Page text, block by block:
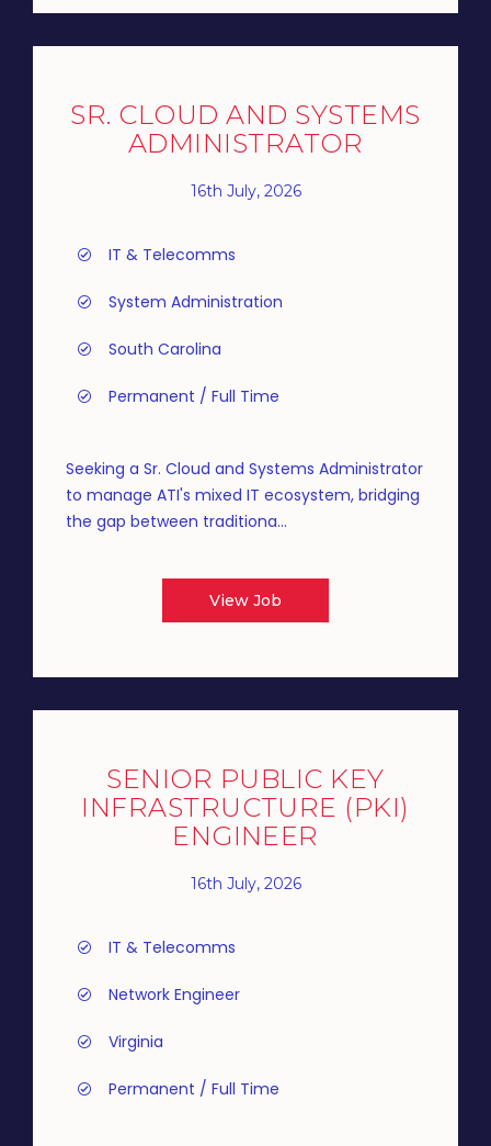
SR. CLOUD AND SYSTEMS
ADMINISTRATOR
16th July, 2026
IT & Telecomms
System Administration
South Carolina
Permanent / Full Time
Seeking a Sr. Cloud and Systems Administrator
to manage ATI's mixed IT ecosystem, bridging
the gap between traditiona...
View Job
SENIOR PUBLIC KEY
INFRASTRUCTURE (PKI)
ENGINEER
16th July, 2026
IT & Telecomms
Network Engineer
Virginia
Permanent / Full Time